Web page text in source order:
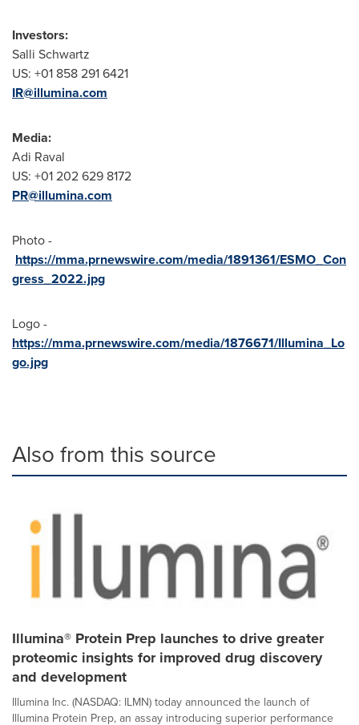
Investors:
Salli Schwartz
US: +01 858 291 6421
IR@illumina.com
Media:
Adi Raval
US: +01 202 629 8172
PR@illumina.com
Photo -
https://mma.prnewswire.com/media/1891361/ESMO_Con
gress_2022.jpg
Logo -
https://mma.prnewswire.com/media/1876671/Illumina_Lo
go.jpg
Also from this source
Illumina® Protein Prep launches to drive greater
proteomic insights for improved drug discovery
and development
Illumina Inc. (NASDAQ: ILMN) today announced the launch of
Illumina Protein Prep, an assay introducing superior performance